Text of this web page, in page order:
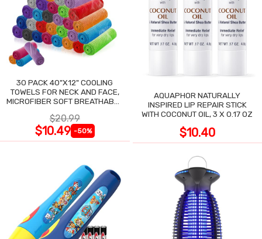
30 PACK 40"X12" COOLING
TOWELS FOR NECK AND FACE,
MICROFIBER SOFT BREATHABLE
$20.99
$10.49 -50%
AQUAPHOR NATURALLY
INSPIRED LIP REPAIR STICK
WITH COCONUT OIL, 3 X 0.17 OZ
$10.40